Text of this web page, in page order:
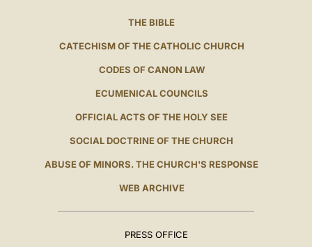
THE BIBLE
CATECHISM OF THE CATHOLIC CHURCH
CODES OF CANON LAW
ECUMENICAL COUNCILS
OFFICIAL ACTS OF THE HOLY SEE
SOCIAL DOCTRINE OF THE CHURCH
ABUSE OF MINORS. THE CHURCH'S RESPONSE
WEB ARCHIVE
PRESS OFFICE